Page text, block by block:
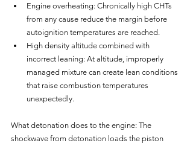
Engine overheating: Chronically high CHTs
from any cause reduce the margin before
autoignition temperatures are reached.
High density altitude combined with
incorrect leaning: At altitude, improperly
managed mixture can create lean conditions
that raise combustion temperatures
unexpectedly.
What detonation does to the engine: The
shockwave from detonation loads the piston